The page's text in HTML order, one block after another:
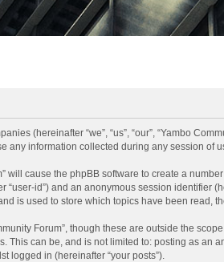
(hereinafter “we”, “us”, “our”, “Yambo
any information collected during any session
cause the phpBB software to create a
id”) and an anonymous session identifier
is used to store which topics have been read,
Forum”, though these are outside the
can be, and is not limited to: posting as an
logged in (hereinafter “your posts”).